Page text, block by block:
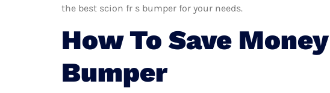
the best scion fr s bumper for your needs.
How To Save
Bumper